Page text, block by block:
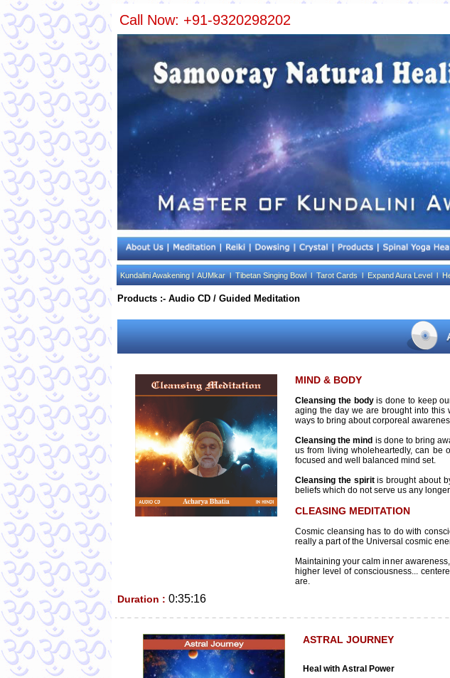
Call Now: +91-9320298202
Kundalini Awakening lAUMkar lTibetan Singing Bowl lTarot Cards lExpand Aura Level l
Products :- Audio CD / Guided Meditation
MIND & BODY
Cleansing the bodyis done to keep
aging the day we are brought into this
ways to bring about corporeal
Cleansing the mind is done to bring
us from living wholeheartedly, can be
focused and well balanced mind set.
Cleansing the spiritis brought about
beliefs which do not serve us any
CLEASING MEDITATION
Cosmic cleansing has to do with
really a part of the Universal cosmic
Maintaining your calm inner
higher level of consciousness...
are.
Duration : 0:35:16
ASTRAL JOURNEY
Heal with Astral Power